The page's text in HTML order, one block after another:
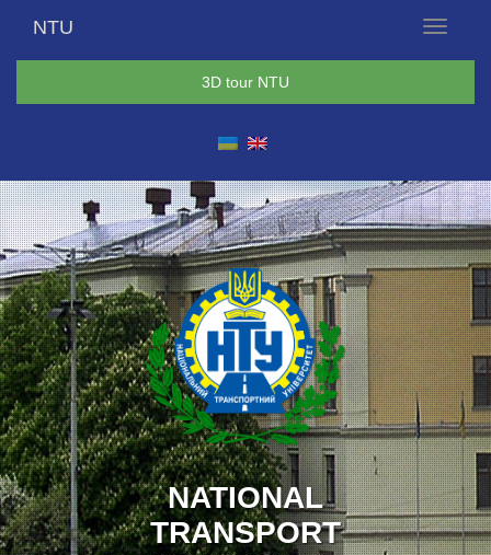
Menu
NTU
3D tour NTU
GLORY TO UKRAINE!
GLORY TO HEROES!